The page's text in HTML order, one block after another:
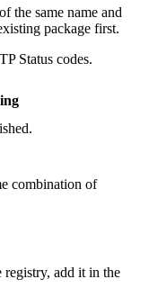
the same name and
package first.
Status codes.
combination of
registry, add it in the